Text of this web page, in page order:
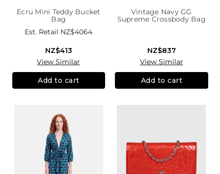
Ecru Mini Teddy Bucket
Bag
Est. Retail NZ$4064
NZ$413
View Similar
Add to cart
Vintage Navy GG
Supreme Crossbody Bag
NZ$837
View Similar
Add to cart